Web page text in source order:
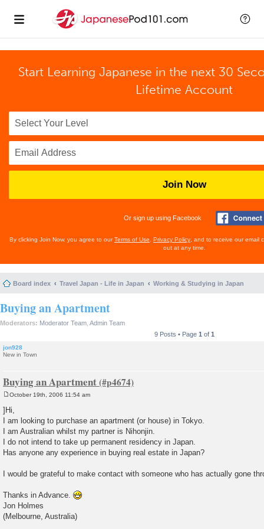
Start Learning Japanese in the next 30
Lifetime Account
Join Now
Or sign up using Facebook
By clicking Join Now, you agree to ourTerms of Use Privacy Policy , and to receive our email
out at any time.
Board index Travel Japan - Life in Japan Working & Studying in Japan
Buying an Apartment
Moderators: Moderator Team Admin Team
9 Posts • Page 1 of 1
jon928
New in Town
Buying an Apartment
o
s
t
October 19th, 2006 11:54 am
]Hi,
I am looking to purchase an apartment (or house) in Tokyo.
I am Australian whilst my partner is Nihonjin.
I do not intend to take up permanent residency in Japan.
Has anyone any experience in buying real estate in Japan?
I would be grateful to make contact with someone who has actually gone
Thanks in Advance.
Jon Holmes
(Melbourne, Australia)